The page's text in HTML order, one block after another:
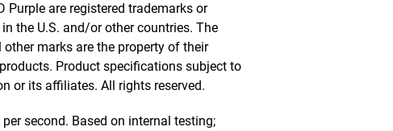
Purple are registered trademarks or
the U.S. and/or other countries. The
marks are the property of their
Product specifications subject to
or its affiliates. All rights reserved.
second. Based on internal testing;